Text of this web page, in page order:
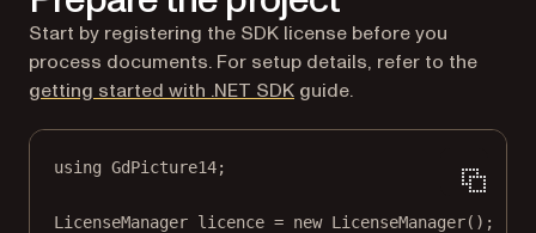
Start by registering the SDK license before you
process documents. For setup details, refer to the
getting started with .NET SDK guide.
using GdPicture14;
LicenseManager licence = new LicenseManager();